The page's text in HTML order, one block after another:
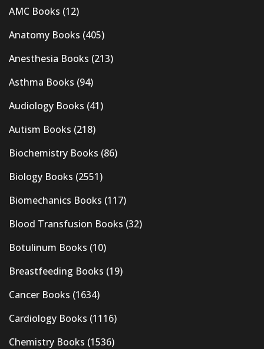
AMC Books (12)
Anatomy Books (405)
Anesthesia Books (213)
Asthma Books (94)
Audiology Books (41)
Autism Books (218)
Biochemistry Books (86)
Biology Books (2551)
Biomechanics Books (117)
Blood Transfusion Books (32)
Botulinum Books (10)
Breastfeeding Books (19)
Cancer Books (1634)
Cardiology Books (1116)
Chemistry Books (1536)